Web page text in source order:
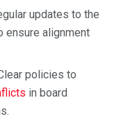
updates to the
ensure alignment
policies to
in board